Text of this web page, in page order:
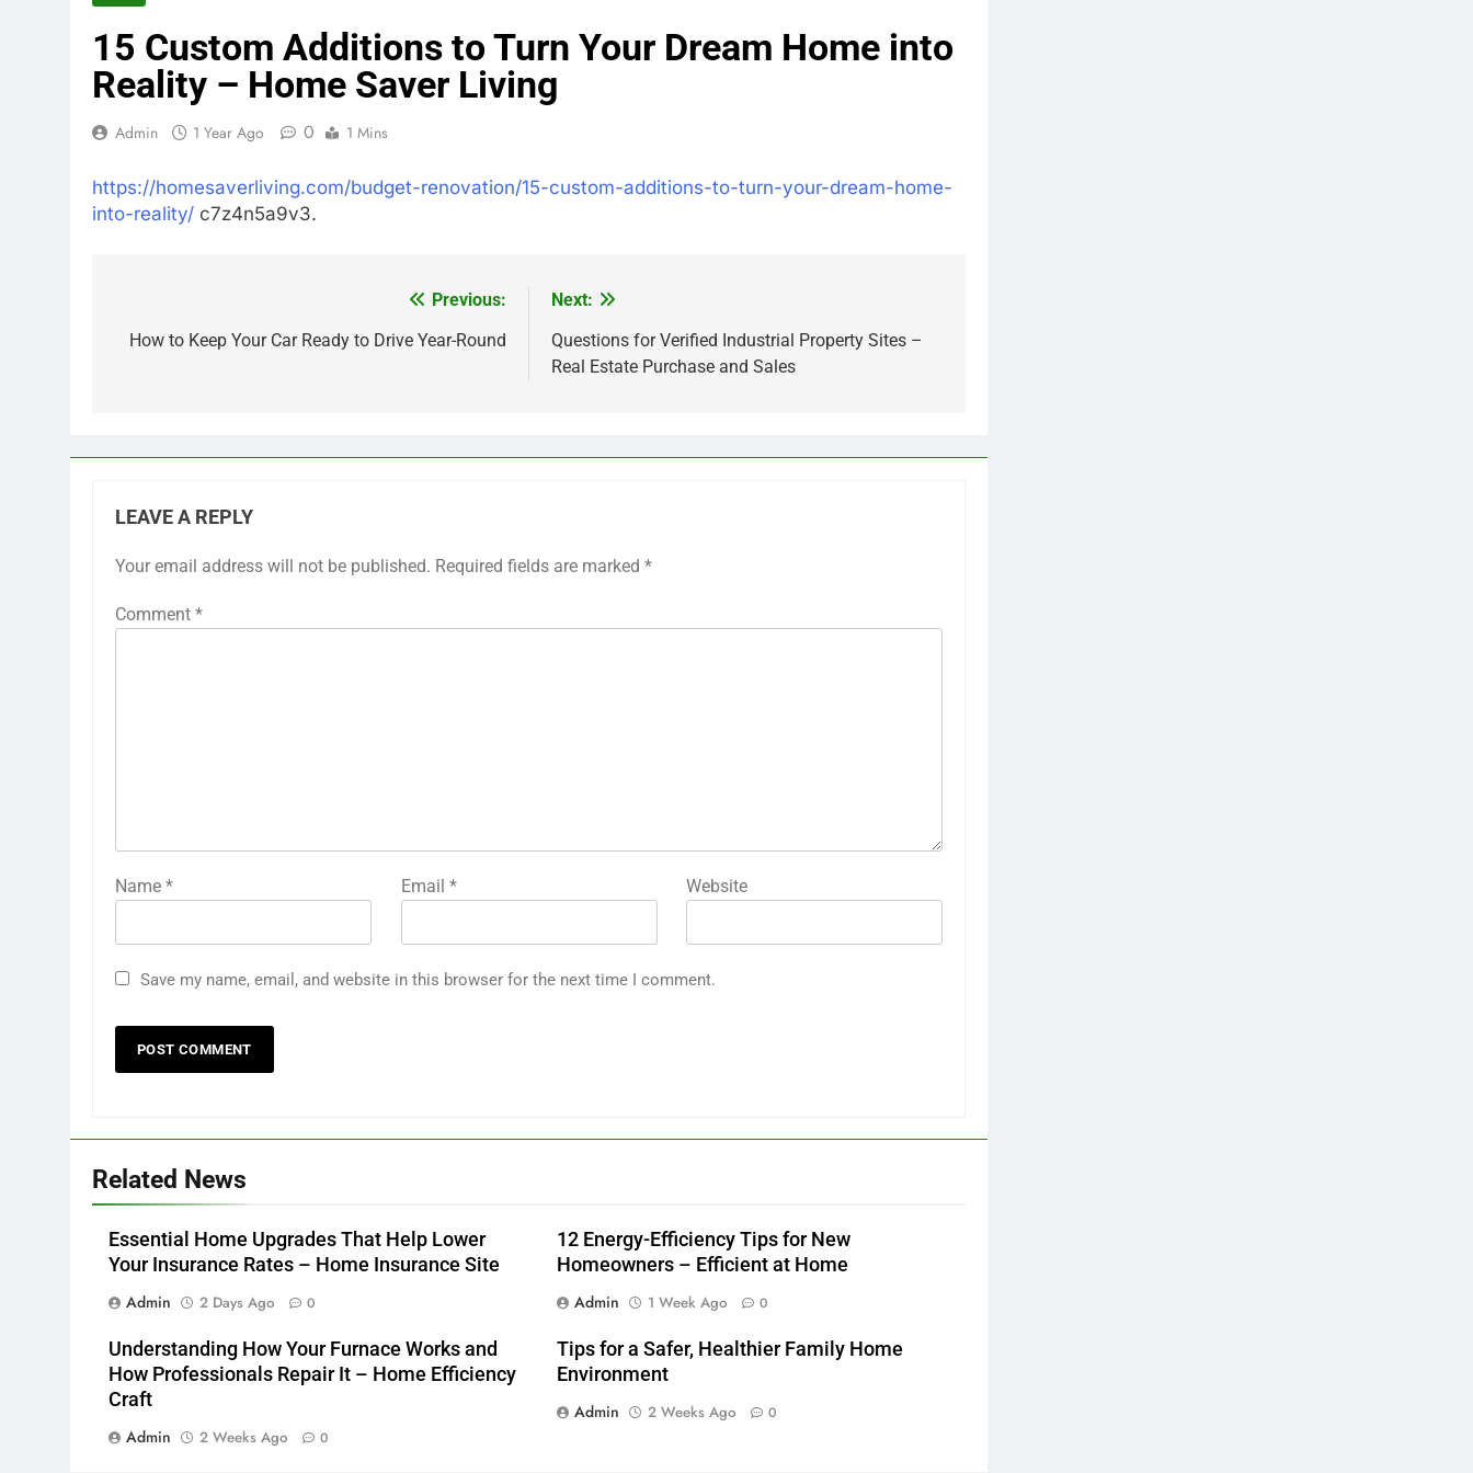
15 Custom Additions to Turn Your Dream Home into
Reality – Home Saver Living
Admin 1 Year Ago 0 1 Mins
https://homesaverliving.com/budget-renovation/15-custom-additions-to-turn-your-dream-home-
into-reality/ c7z4n5a9v3.
navigation
Previous:
How to Keep Your Car Ready to Drive Year-Round
Next:
Questions for Verified Industrial Property Sites –
Real Estate Purchase and Sales
LEAVE A REPLY
Your email address will not be published. Required fields are marked *
Comment *
Name * Email * Website
Save my name, email, and website in this browser for the next time I comment.
Related News
Essential Home Upgrades That Help Lower
Your Insurance Rates – Home Insurance Site
Admin
2 Days Ago 0
12 Energy-Efficiency Tips for New
Homeowners – Efficient at Home
Admin
1 Week Ago 0
Understanding How Your Furnace Works and
How Professionals Repair It – Home Efficiency
Craft
Admin
2 Weeks Ago 0
Tips for a Safer, Healthier Family Home
Environment
Admin
2 Weeks Ago 0